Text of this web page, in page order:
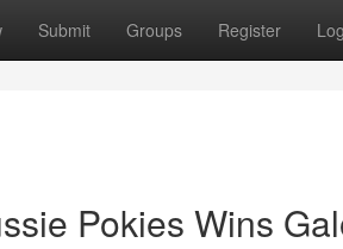
Submit Groups Register
Pokies Wins